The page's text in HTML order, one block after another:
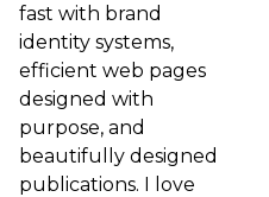
fast with brand
identity systems,
efficient web pages
designed with
purpose, and
beautifully designed
publications. I love